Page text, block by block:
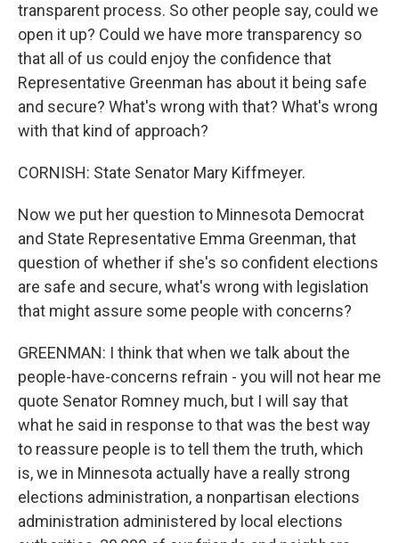
transparent process. So other people say, could we
open it up? Could we have more transparency so
that all of us could enjoy the confidence that
Representative Greenman has about it being safe
and secure? What's wrong with that? What's wrong
with that kind of approach?
CORNISH: State Senator Mary Kiffmeyer.
Now we put her question to Minnesota Democrat
and State Representative Emma Greenman, that
question of whether if she's so confident elections
are safe and secure, what's wrong with legislation
that might assure some people with concerns?
GREENMAN: I think that when we talk about the
people-have-concerns refrain - you will not hear me
quote Senator Romney much, but I will say that
what he said in response to that was the best way
to reassure people is to tell them the truth, which
is, we in Minnesota actually have a really strong
elections administration, a nonpartisan elections
administration administered by local elections